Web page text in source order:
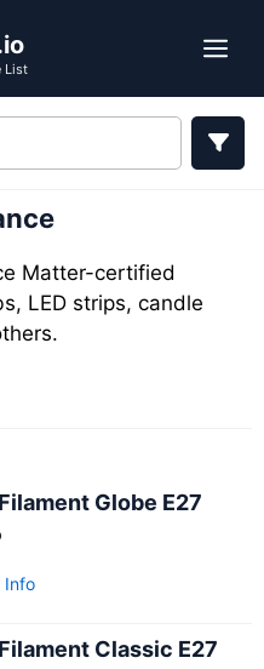
List
Matter-certified
LED strips, candle
Globe E27
Info
Classic E27